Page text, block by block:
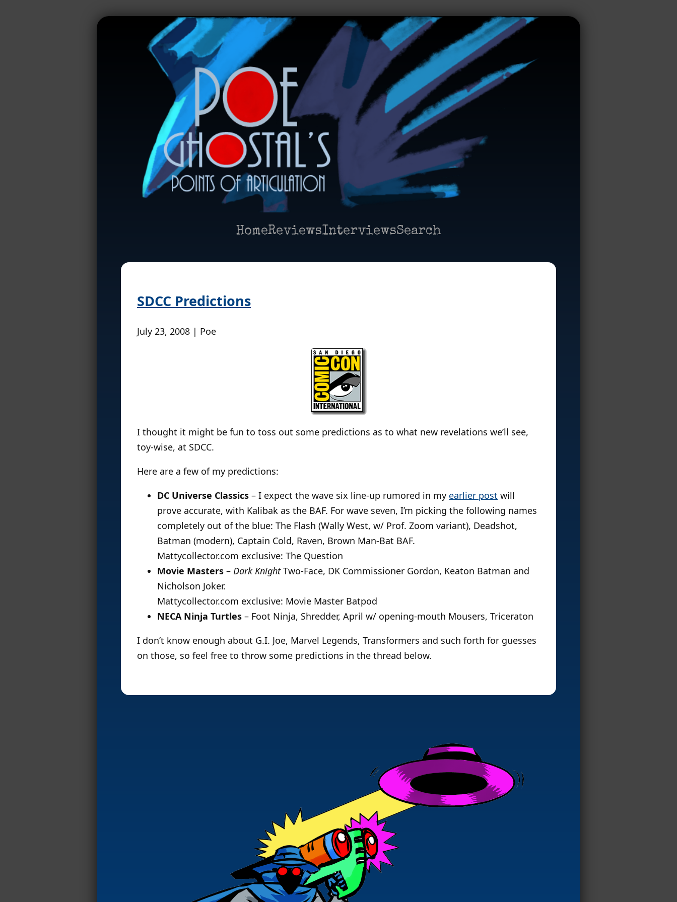
HomeReviewsInterviewsSearch
SDCC Predictions
July 23, 2008 | Poe
I thought it might be fun to toss out some predictions as to what new revelations we’ll see,
toy-wise, at SDCC.
Here are a few of my predictions:
DC Universe Classics – I expect the wave six line-up rumored in my earlier post will
prove accurate, with Kalibak as the BAF. For wave seven, I’m picking the following names
completely out of the blue: The Flash (Wally West, w/ Prof. Zoom variant), Deadshot,
Batman (modern), Captain Cold, Raven, Brown Man-Bat BAF.
Mattycollector.com exclusive: The Question
Movie Masters – Dark KnightTwo-Face, DK Commissioner Gordon, Keaton Batman and
Nicholson Joker.
Mattycollector.com exclusive: Movie Master Batpod
NECA Ninja Turtles – Foot Ninja, Shredder, April w/ opening-mouth Mousers, Triceraton
I don’t know enough about G.I. Joe, Marvel Legends, Transformers and such forth for guesses
on those, so feel free to throw some predictions in the thread below.